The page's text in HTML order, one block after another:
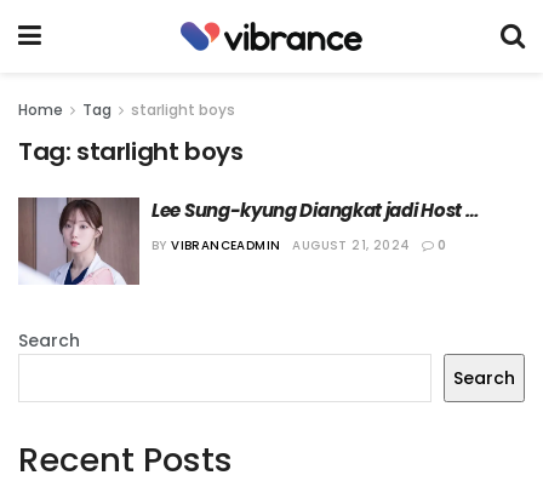
Home Tag starlight boys
Tag: starlight boys
Lee Sung-kyung Diangkat jadi Host
“Starlight Boys”
BY VIBRANCEADMIN AUGUST 21, 2024 0
Search
Search
Recent Posts